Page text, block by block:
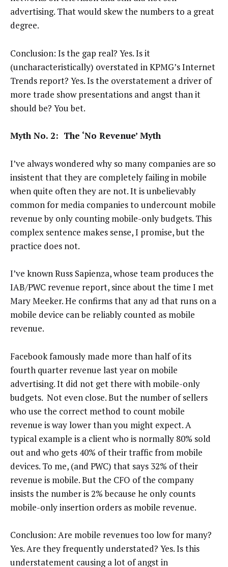
advertising. That would skew the numbers to a great
degree.
Conclusion: Is the gap real? Yes. Is it
(uncharacteristically) overstated in KPMG’s Internet
Trends report? Yes. Is the overstatement a driver of
more trade show presentations and angst than it
should be? You bet.
Myth No. 2: The ‘No Revenue’ Myth
I’ve always wondered why so many companies are so
insistent that they are completely failing in mobile
when quite often they are not. It is unbelievably
common for media companies to undercount mobile
revenue by only counting mobile-only budgets. This
complex sentence makes sense, I promise, but the
practice does not.
I’ve known Russ Sapienza, whose team produces the
IAB/PWC revenue report, since about the time I met
Mary Meeker. He confirms that any ad that runs on a
mobile device can be reliably counted as mobile
revenue.
Facebook famously made more than half of its
fourth quarter revenue last year on mobile
advertising. It did not get there with mobile-only
budgets. Not even close. But the number of sellers
who use the correct method to count mobile
revenue is way lower than you might expect. A
typical example is a client who is normally 80% sold
out and who gets 40% of their traffic from mobile
devices. To me, (and PWC) that says 32% of their
revenue is mobile. But the CFO of the company
insists the number is 2% because he only counts
mobile-only insertion orders as mobile revenue.
Conclusion: Are mobile revenues too low for many?
Yes. Are they frequently understated? Yes. Is this
understatement causing a lot of angst in